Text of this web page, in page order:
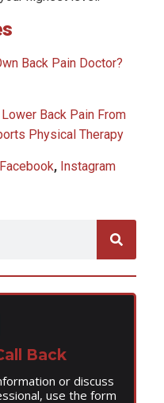
Back Pain Doctor?
Back Pain From
Physical Therapy
Facebook, Instagram
Back
or discuss
use the form